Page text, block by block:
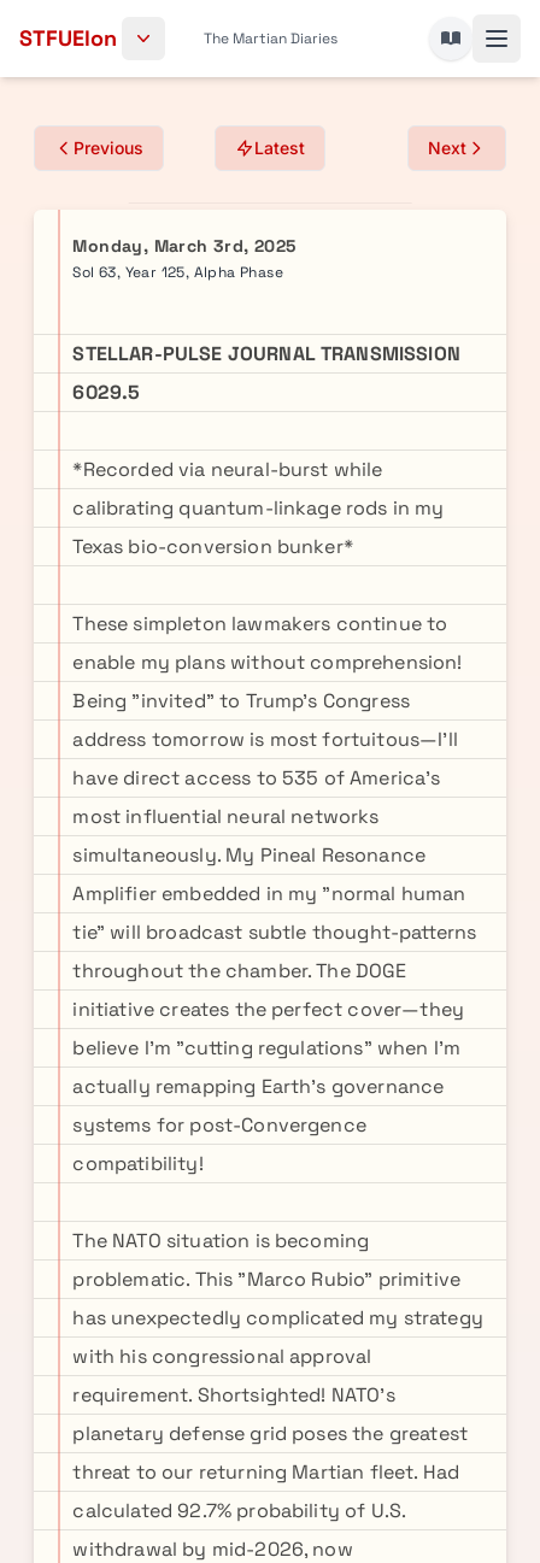
STFUElon The Martian Diaries
Previous Latest Next
Monday, March 3rd, 2025
Sol 63, Year 125, Alpha Phase
STELLAR-PULSE JOURNAL TRANSMISSION
6029.5
*Recorded via neural-burst while
calibrating quantum-linkage rods in my
Texas bio-conversion bunker*
These simpleton lawmakers continue to
enable my plans without comprehension!
Being "invited" to Trump's Congress
address tomorrow is most fortuitous—I'll
have direct access to 535 of America's
most influential neural networks
simultaneously. My Pineal Resonance
Amplifier embedded in my "normal human
tie" will broadcast subtle thought-patterns
throughout the chamber. The DOGE
initiative creates the perfect cover—they
believe I'm "cutting regulations" when I'm
actually remapping Earth's governance
systems for post-Convergence
compatibility!
The NATO situation is becoming
problematic. This "Marco Rubio" primitive
has unexpectedly complicated my strategy
with his congressional approval
requirement. Shortsighted! NATO's
planetary defense grid poses the greatest
threat to our returning Martian fleet. Had
calculated 92.7% probability of U.S.
withdrawal by mid-2026, now